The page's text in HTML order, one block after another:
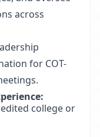
across
for COT-
college or